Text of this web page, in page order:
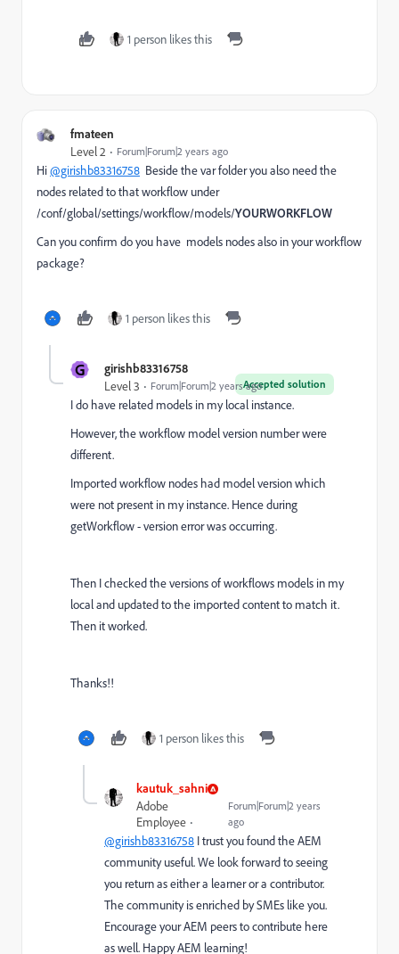
1 person likes this
fmateen
Level 2 Forum|Forum|2 years ago
Hi@girishb83316758 Beside the var folder you also need the
nodes related to that workflow under
/conf/global/settings/workflow/models/YOURWORKFLOW
Can you confirm do you have models nodes also in your workflow
package?
1 person likes this
G girishb83316758
Accepted solution
Level 3 Forum|Forum|2 years ago
I do have related models in my local instance.
However, the workflow model version number were
different.
Imported workflow nodes had model version which
were not present in my instance. Hence during
getWorkflow - version error was occurring.
Then I checked the versions of workflows models in my
local and updated to the imported content to match it.
Then it worked.
Thanks!!
1 person likes this
kautuk_sahni
Adobe
Employee
Forum|Forum|2 years
ago
@girishb83316758 I trust you found the AEM
community useful. We look forward to seeing
you return as either a learner or a contributor.
The community is enriched by SMEs like you.
Encourage your AEM peers to contribute here
as well. Happy AEM learning!